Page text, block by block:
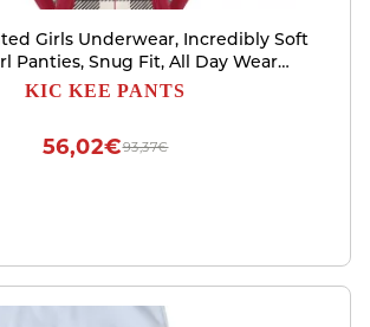
Girls Underwear, Incredibly Soft
Panties, Snug Fit, All Day Wear
Holiday Plaid - 2T-3T)
KIC KEE PANTS
93,37€
56,02€